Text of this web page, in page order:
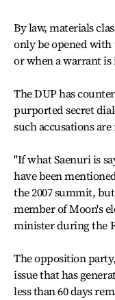
By law, materials
only be opened
or when a warrant
The DUP has
purported secret
such accusations
"If what Saenuri is
have been
the 2007 summit,
member of Moon's
minister during the
The opposition
issue that has
less than 60 days